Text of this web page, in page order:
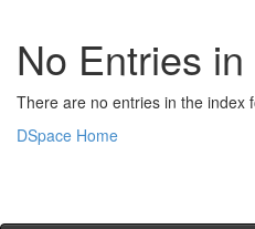
No Entries
There are no entries in the index
DSpace Home